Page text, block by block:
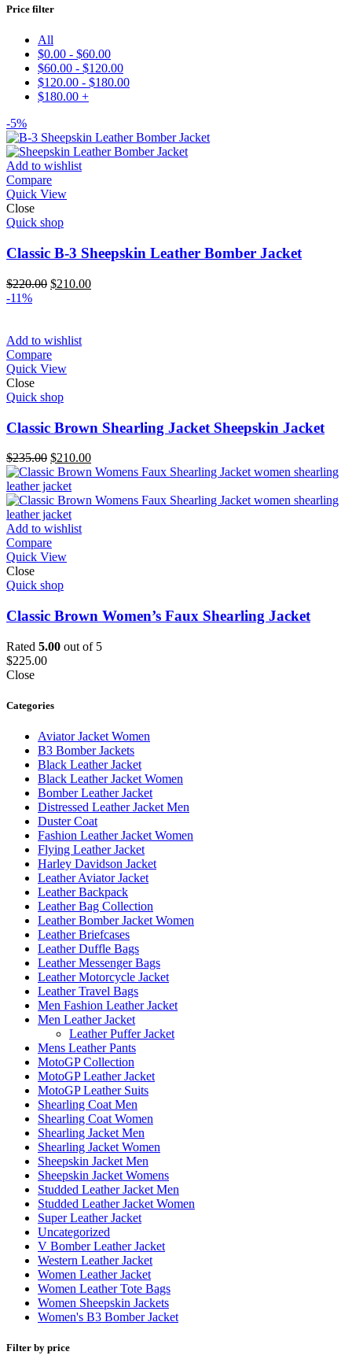
Price filter
All
$0.00 - $60.00
$60.00 - $120.00
$120.00 - $180.00
$180.00 +
-5%
Add to wishlist
Compare
Quick View
Close
Quick shop
Classic B-3 Sheepskin Leather Bomber Jacket
$220.00 Original
$210.00Current
-11%
Add to wishlist
Compare
Quick View
Close
Quick shop
Classic Brown Shearling Jacket Sheepskin Jacket
$235.00 Original
price
was:
$235.00.
$210.00Current
price
$210.00.
Add to wishlist
Compare
Quick View
Close
Quick shop
Classic Brown Women’s Faux Shearling Jacket
Rated 5.00 out of 5
$225.00
Close
Categories
Aviator Jacket Women
B3 Bomber Jackets
Black Leather Jacket
Black Leather Jacket Women
Bomber Leather Jacket
Distressed Leather Jacket Men
Duster Coat
Fashion Leather Jacket Women
Flying Leather Jacket
Harley Davidson Jacket
Leather Aviator Jacket
Leather Backpack
Leather Bag Collection
Leather Bomber Jacket Women
Leather Briefcases
Leather Duffle Bags
Leather Messenger Bags
Leather Motorcycle Jacket
Leather Travel Bags
Men Fashion Leather Jacket
Men Leather Jacket
Leather Puffer Jacket
Mens Leather Pants
MotoGP Collection
MotoGP Leather Jacket
MotoGP Leather Suits
Shearling Coat Men
Shearling Coat Women
Shearling Jacket Men
Shearling Jacket Women
Sheepskin Jacket Men
Sheepskin Jacket Womens
Studded Leather Jacket Men
Studded Leather Jacket Women
Super Leather Jacket
Uncategorized
V Bomber Leather Jacket
Western Leather Jacket
Women Leather Jacket
Women Leather Tote Bags
Women Sheepskin Jackets
Women's B3 Bomber Jacket
Filter by price